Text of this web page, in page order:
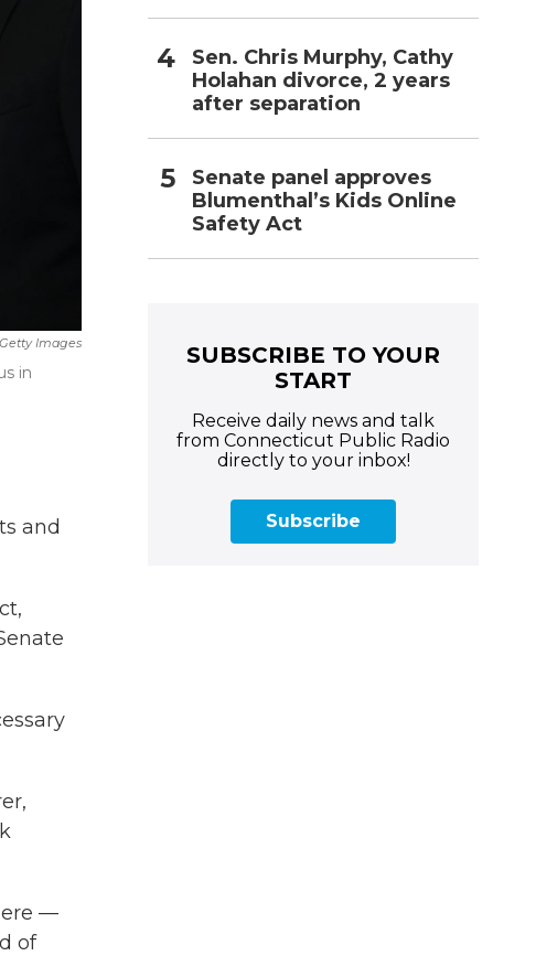
Getty Images
in
and
—
of
Sen. Chris Murphy, Cathy
Holahan divorce, 2 years
after separation
Senate panel approves
Blumenthal’s Kids Online
Safety Act
SUBSCRIBE TO YOUR
START
Receive daily news and talk
from Connecticut Public Radio
directly to your inbox!
Subscribe